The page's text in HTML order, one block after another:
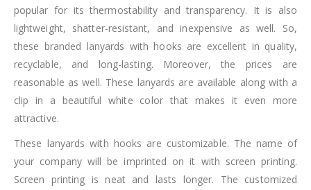
popular for its thermostability and transparency. It is also
lightweight, shatter-resistant, and inexpensive as well. So,
these branded lanyards with hooks are excellent in quality,
recyclable, and long-lasting. Moreover, the prices are
reasonable as well. These lanyards are available along with a
clip in a beautiful white color that makes it even more
attractive.
These lanyards with hooks are customizable. The name of
your company will be imprinted on it with screen printing.
Screen printing is neat and lasts longer. The customized